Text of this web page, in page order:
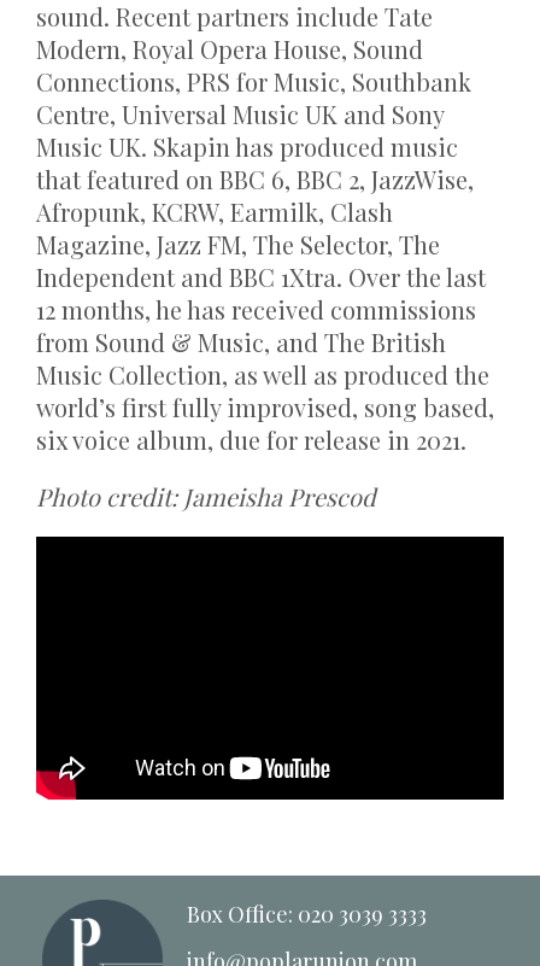
sound. Recent partners include Tate
Modern, Royal Opera House, Sound
Connections, PRS for Music, Southbank
Centre, Universal Music UK and Sony
Music UK. Skapin has produced music
that featured on BBC 6, BBC 2, JazzWise,
Afropunk, KCRW, Earmilk, Clash
Magazine, Jazz FM, The Selector, The
Independent and BBC 1Xtra. Over the last
12 months, he has received commissions
from Sound & Music, and The British
Music Collection, as well as produced the
world’s first fully improvised, song based,
six voice album, due for release in 2021.
Photo credit: Jameisha Prescod
Box Office: 020 3039 3333